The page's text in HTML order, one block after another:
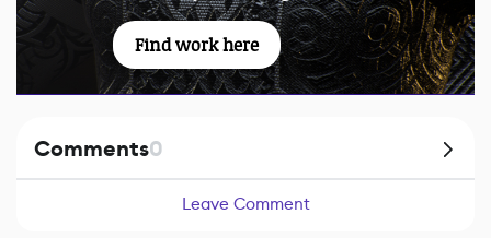
Find work here
Comments0
Leave Comment